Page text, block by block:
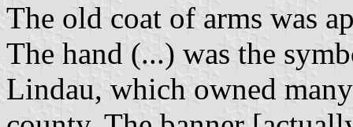
The old coat of arms was
The hand (...) was the
Lindau, which owned